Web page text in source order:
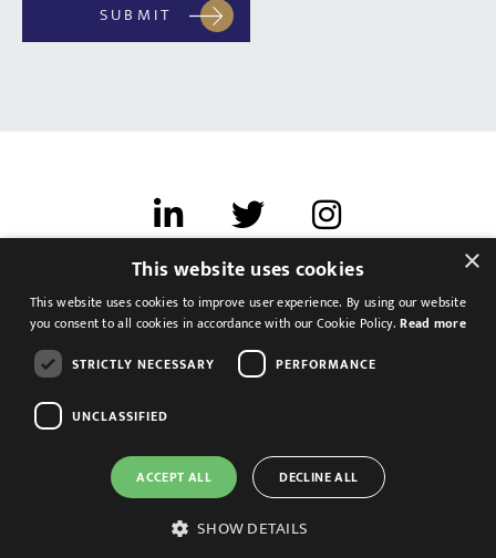
SUBMIT
Terms of use
Cookies & Privacy
Feedback
Modern Slavery Statement
×
This website uses cookies
This website uses cookies to improve user experience. By using our website
you consent to all cookies in accordance with our Cookie Policy.Read more
STRICTLY NECESSARY
PERFORMANCE
UNCLASSIFIED
ACCEPT ALL DECLINE ALL
SHOW DETAILS